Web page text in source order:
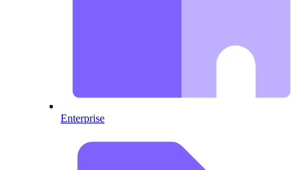
Enterprise